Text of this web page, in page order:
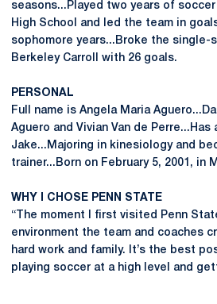
seasons...Played two years of soccer
High School and led the team in
sophomore years...Broke the single-
Berkeley Carroll with 26 goals.
PERSONAL
Full name is Angela Maria
Aguero and Vivian Van de Perre...Has
Jake...Majoring in kinesiology and
trainer...Born on February 5, 2001, in
WHY I CHOSE PENN STATE
“The moment I first visited Penn
environment the team and coaches
hard work and family. It’s the best
playing soccer at a high level and